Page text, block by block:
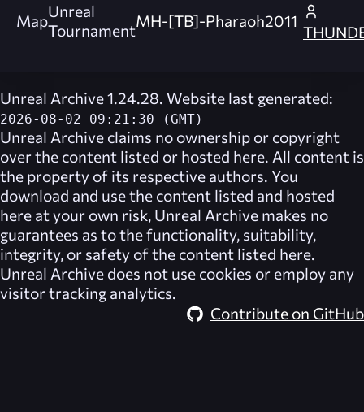
MapUnreal
TournamentMH-[TB]-Pharaoh2011
Unreal Archive 1.24.28. Website last generated:
2026-08-02 09:21:30 (GMT)
Unreal Archive claims no ownership or copyright
over the content listed or hosted here. All content is
the property of its respective authors. You
download and use the content listed and hosted
here at your own risk, Unreal Archive makes no
guarantees as to the functionality, suitability,
integrity, or safety of the content listed here.
Unreal Archive does not use cookies or employ any
visitor tracking analytics.
Contribute on GitHub